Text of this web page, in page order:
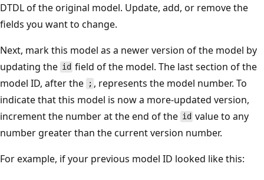
DTDL of the original model. Update, add, or remove the
fields you want to change.
Next, mark this model as a newer version of the model by
updating the id field of the model. The last section of the
model ID, after the
; , represents the model number. To
indicate that this model is now a more-updated version,
increment the number at the end of the id value to any
number greater than the current version number.
For example, if your previous model ID looked like this: